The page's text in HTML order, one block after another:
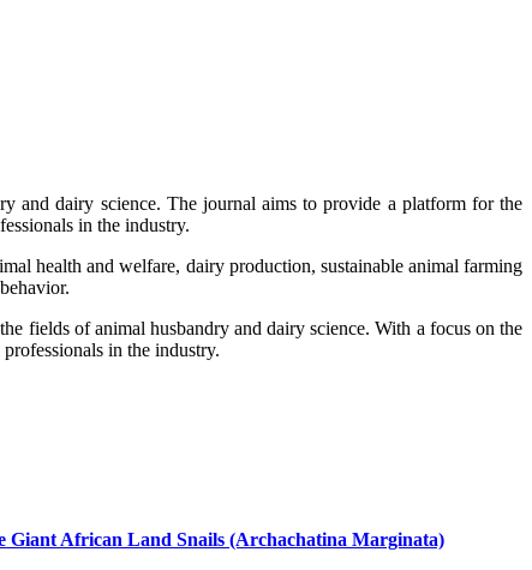
and dairy science. The journal aims to provide a platform for the
in the industry.
health and welfare, dairy production, sustainable animal farming
fields of animal husbandry and dairy science. With a focus on the
in the industry.
Giant African Land Snails (Archachatina Marginata)